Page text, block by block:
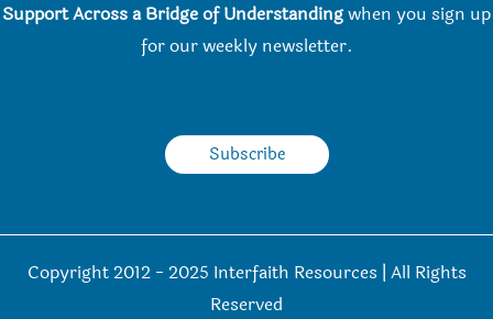
Support Across a Bridge of Understandingwhen you sign up
for our weekly newsletter.
Subscribe
Copyright 2012 - 2025 Interfaith Resources | All Rights
Reserved